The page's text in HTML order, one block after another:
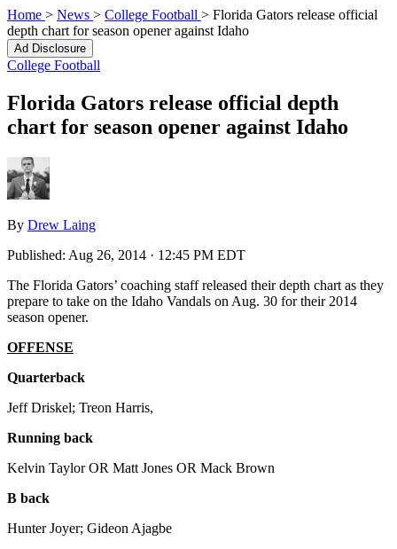
Home > News > College Football > Florida Gators release official
depth chart for season opener against Idaho
Ad Disclosure
College Football
Florida Gators release official depth
chart for season opener against Idaho
By Drew Laing
Published: Aug 26, 2014 · 12:45 PM EDT
The Florida Gators’ coaching staff released their depth chart as they
prepare to take on the Idaho Vandals on Aug. 30 for their 2014
season opener.
OFFENSE
Quarterback
Jeff Driskel; Treon Harris,
Running back
Kelvin Taylor OR Matt Jones OR Mack Brown
B back
Hunter Joyer; Gideon Ajagbe